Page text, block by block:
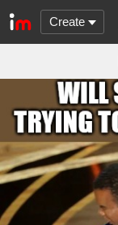
Create